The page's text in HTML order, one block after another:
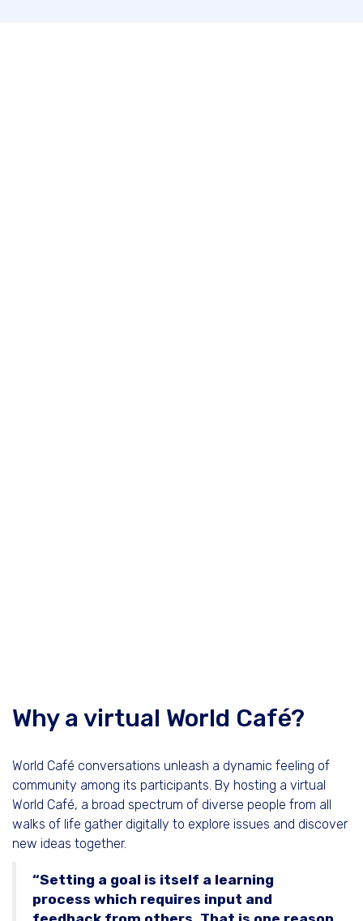
Why a virtual World Café?
World Café conversations unleash a dynamic feeling of
community among its participants. By hosting a virtual
World Café, a broad spectrum of diverse people from all
walks of life gather digitally to explore issues and discover
new ideas together.
“Setting a goal is itself a learning
process which requires input and